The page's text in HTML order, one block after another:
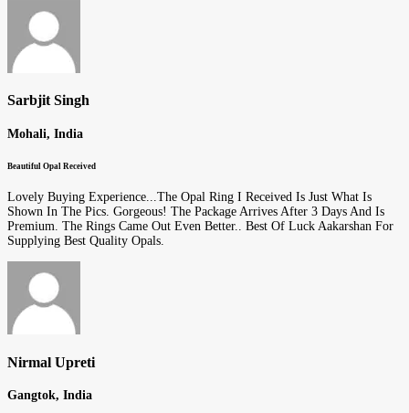
Sarbjit Singh
Mohali, India
Beautiful Opal Received
Lovely Buying Experience...The Opal Ring I Received Is Just What Is
Shown In The Pics. Gorgeous! The Package Arrives After 3 Days And Is
Premium. The Rings Came Out Even Better.. Best Of Luck Aakarshan For
Supplying Best Quality Opals.
Nirmal Upreti
Gangtok, India